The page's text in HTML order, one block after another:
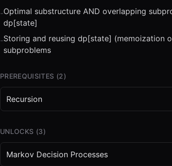
-Optimal substructure AND overlapping
dp[state]
-Storing and reusing dp[state] (memoization
subproblems
PREREQUISITES (2)
Recursion
UNLOCKS (3)
Markov Decision Processes